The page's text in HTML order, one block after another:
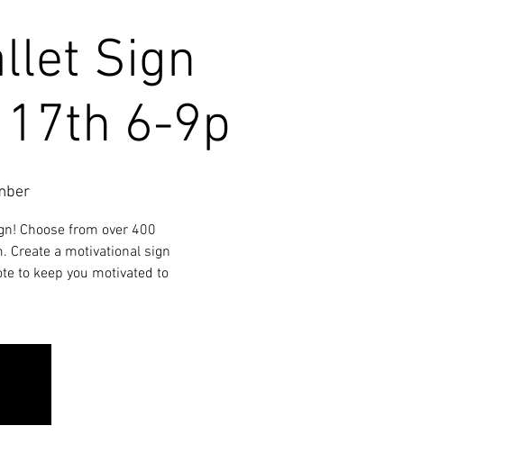
Sign
6-9p
Choose from over 400
Create a motivational sign
to keep you motivated to